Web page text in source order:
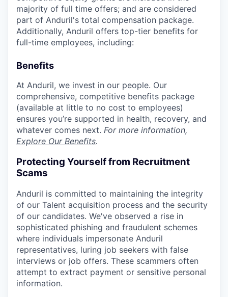
majority of full time offers; and are considered
part of Anduril's total compensation package.
Additionally, Anduril offers top-tier benefits for
full-time employees, including:
Benefits
At Anduril, we invest in our people. Our
comprehensive, competitive benefits package
(available at little to no cost to employees)
ensures you’re supported in health, recovery, and
whatever comes next. For more information,
Explore Our Benefits.
Protecting Yourself from Recruitment
Scams
Anduril is committed to maintaining the integrity
of our Talent acquisition process and the security
of our candidates. We've observed a rise in
sophisticated phishing and fraudulent schemes
where individuals impersonate Anduril
representatives, luring job seekers with false
interviews or job offers. These scammers often
attempt to extract payment or sensitive personal
information.